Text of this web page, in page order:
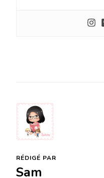
RÉDIGÉ PAR
Sam